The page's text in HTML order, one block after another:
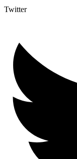
Twitter